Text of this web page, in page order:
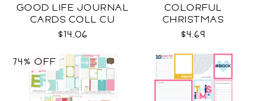
GOOD LIFE JOURNAL
CARDS COLL CU
$14.06
COLORFUL
CHRISTMAS
JOURNAL CARDS CU
$4.69
74% OFF